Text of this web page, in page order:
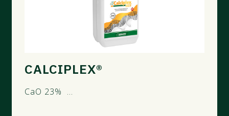
CALCIPLEX®
CaO 23% ...